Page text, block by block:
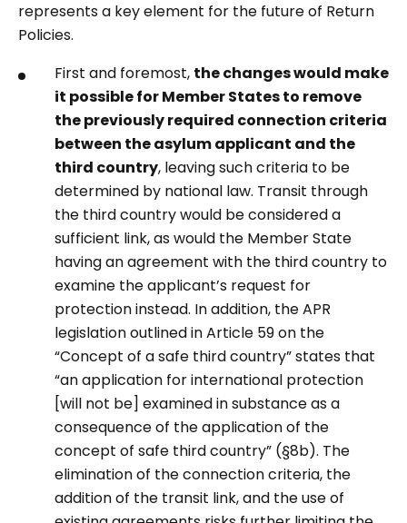
represents a key element for the future of Return
Policies.
First and foremost, the changes would make
it possible for Member States to remove
the previously required connection criteria
between the asylum applicant and the
third country, leaving such criteria to be
determined by national law. Transit through
the third country would be considered a
sufficient link, as would the Member State
having an agreement with the third country to
examine the applicant’s request for
protection instead. In addition, the APR
legislation outlined in Article 59 on the
“Concept of a safe third country” states that
“an application for international protection
[will not be] examined in substance as a
consequence of the application of the
concept of safe third country” (§8b). The
elimination of the connection criteria, the
addition of the transit link, and the use of